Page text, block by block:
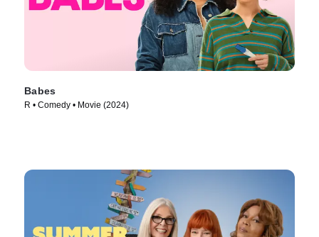
Babes
R • Comedy • Movie (2024)